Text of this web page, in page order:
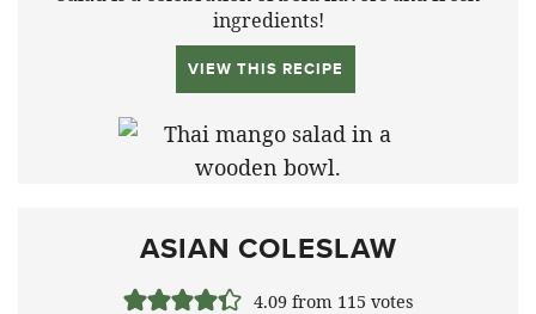
ingredients!
VIEW THIS RECIPE
ASIAN COLESLAW
4.09from 115 votes